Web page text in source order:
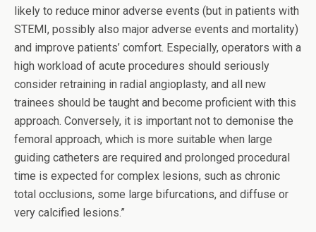
likely to reduce minor adverse events (but in patients with
STEMI, possibly also major adverse events and mortality)
and improve patients’ comfort. Especially, operators with a
high workload of acute procedures should seriously
consider retraining in radial angioplasty, and all new
trainees should be taught and become proficient with this
approach. Conversely, it is important not to demonise the
femoral approach, which is more suitable when large
guiding catheters are required and prolonged procedural
time is expected for complex lesions, such as chronic
total occlusions, some large bifurcations, and diffuse or
very calcified lesions.”